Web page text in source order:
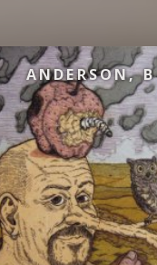
ANDERSON, B